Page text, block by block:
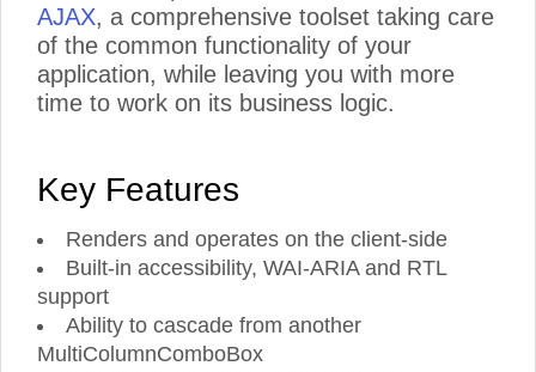
AJAX, a comprehensive toolset taking care
of the common functionality of your
application, while leaving you with more
time to work on its business logic.
Key Features
Renders and operates on the client-side
Built-in accessibility, WAI-ARIA and RTL
support
Ability to cascade from another
MultiColumnComboBox